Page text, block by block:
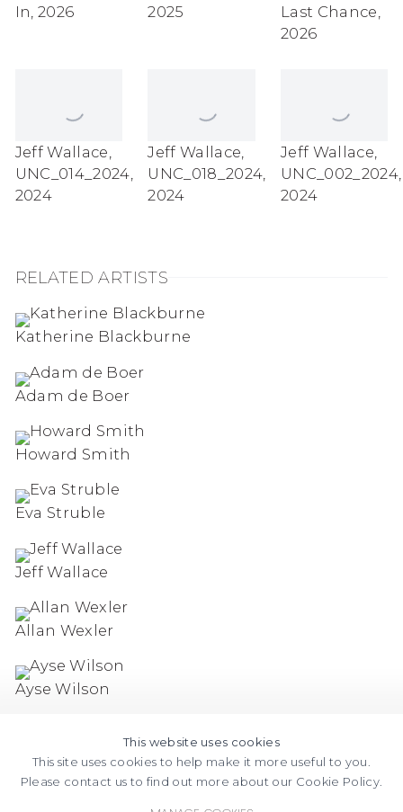
In 2026
2025
Last Chance
2026
Jeff Wallace
UNC_014_2024
2024
Jeff Wallace
UNC_018_2024
2024
Jeff Wallace
UNC_002_2024,
2024
RELATED ARTISTS
Katherine Blackburne
Adam de Boer
Howard Smith
Eva Struble
Jeff Wallace
Allan Wexler
Ayse Wilson
This website uses cookies
This site uses cookies to help make it more useful to you.
Please contact us to find out more about our Cookie Policy.